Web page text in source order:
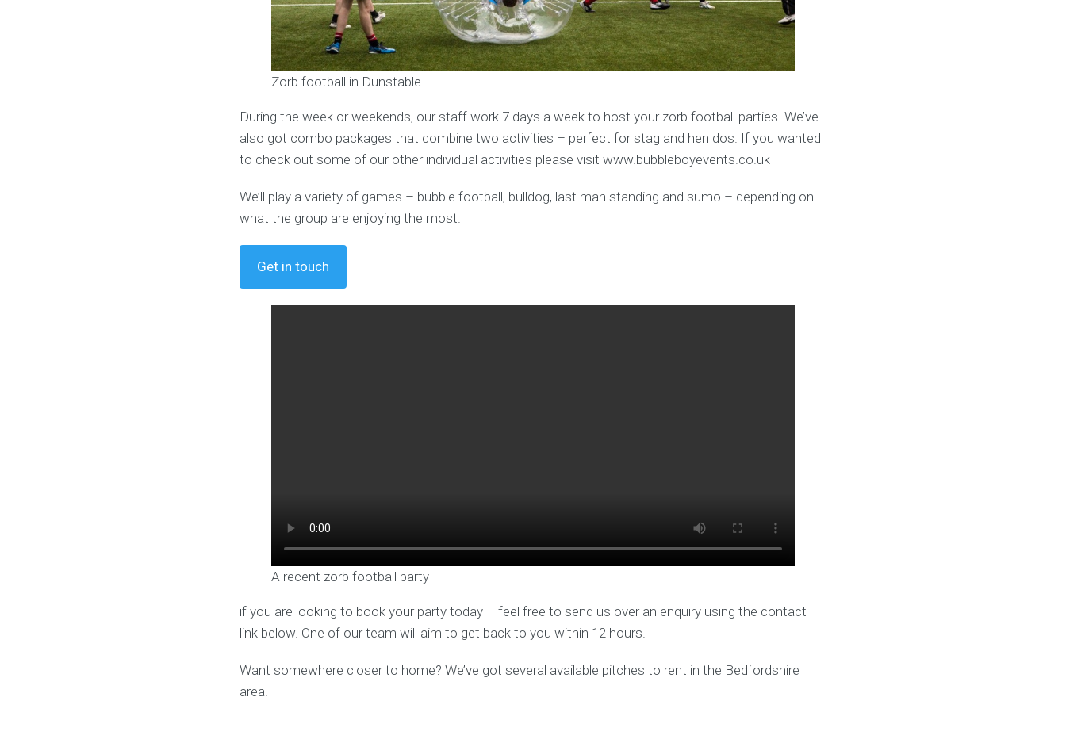
Zorb football in Dunstable
During the week or weekends, our staff work 7 days a week to host your zorb football parties. We’ve
also got combo packages that combine two activities – perfect for stag and hen dos. If you wanted
to check out some of our other individual activities please visit www.bubbleboyevents.co.uk
We’ll play a variety of games – bubble football, bulldog, last man standing and sumo – depending on
what the group are enjoying the most.
Get in touch
A recent zorb football party
if you are looking to book your party today – feel free to send us over an enquiry using the contact
link below. One of our team will aim to get back to you within 12 hours.
Want somewhere closer to home? We’ve got several available pitches to rent in the Bedfordshire
area.